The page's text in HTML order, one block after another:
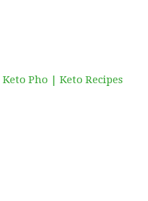
Keto Pho | Keto Recipes